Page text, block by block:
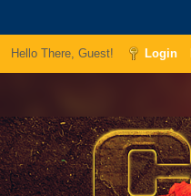
Hello There, Guest! Login